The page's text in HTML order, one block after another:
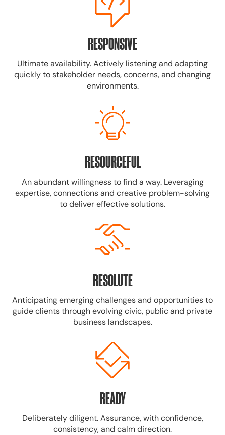
RESPONSIVE
Ultimate availability. Actively listening and adapting
quickly to stakeholder needs, concerns, and changing
environments.
RESOURCEFUL
An abundant willingness to find a way. Leveraging
expertise, connections and creative problem-solving
to deliver effective solutions.
RESOLUTE
Anticipating emerging challenges and opportunities to
guide clients through evolving civic, public and private
business landscapes.
READY
Deliberately diligent. Assurance, with confidence,
consistency, and calm direction.